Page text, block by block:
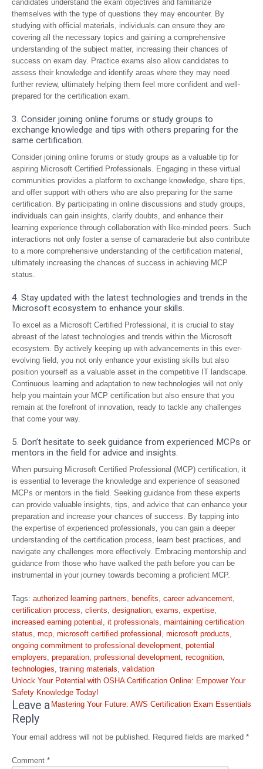
candidates understand the exam objectives and familiarize
themselves with the type of questions they may encounter. By
studying with official materials, individuals can ensure they are
covering all the necessary topics and gaining a comprehensive
understanding of the subject matter, increasing their chances of
success on exam day. Practice exams also allow candidates to
assess their knowledge and identify areas where they may need
further review, ultimately helping them feel more confident and well-
prepared for the certification exam.
3. Consider joining online forums or study groups to
exchange knowledge and tips with others preparing for the
same certification.
Consider joining online forums or study groups as a valuable tip for
aspiring Microsoft Certified Professionals. Engaging in these virtual
communities provides a platform to exchange knowledge, share tips,
and offer support with others who are also preparing for the same
certification. By participating in online discussions and study groups,
individuals can gain insights, clarify doubts, and enhance their
learning experience through collaboration with like-minded peers. Such
interactions not only foster a sense of camaraderie but also contribute
to a more comprehensive understanding of the certification material,
ultimately increasing the chances of success in achieving MCP
status.
4. Stay updated with the latest technologies and trends in the
Microsoft ecosystem to enhance your skills.
To excel as a Microsoft Certified Professional, it is crucial to stay
abreast of the latest technologies and trends within the Microsoft
ecosystem. By actively keeping up with advancements in this ever-
evolving field, you not only enhance your existing skills but also
position yourself as a valuable asset in the competitive IT landscape.
Continuous learning and adaptation to new technologies will not only
help you maintain your MCP certification but also ensure that you
remain at the forefront of innovation, ready to tackle any challenges
that come your way.
5. Don’t hesitate to seek guidance from experienced MCPs or
mentors in the field for advice and insights.
When pursuing Microsoft Certified Professional (MCP) certification, it
is essential to leverage the knowledge and experience of seasoned
MCPs or mentors in the field. Seeking guidance from these experts
can provide valuable insights, tips, and advice that can enhance your
preparation and increase your chances of success. By tapping into
the expertise of experienced professionals, you can gain a deeper
understanding of the certification process, learn best practices, and
navigate any challenges more effectively. Embracing mentorship and
guidance from those who have walked the path before you can be
instrumental in your journey towards becoming a proficient MCP.
Tags: authorized learning partners, benefits, career advancement,
certification process, clients, designation, exams, expertise,
increased earning potential , it professionals, maintaining certification
status, mcp, microsoft certified professional , microsoft products,
ongoing commitment to professional development, potential
employers, preparation, professional development, recognition,
technologies, training materials, validation
Post
navigation
Unlock Your Potential with OSHA Certification Online: Empower Your
Safety Knowledge Today!
Mastering Your Future: AWS Certification Exam Essentials
Leave a
Reply
Your email address will not be published. Required fields are marked *
Comment *